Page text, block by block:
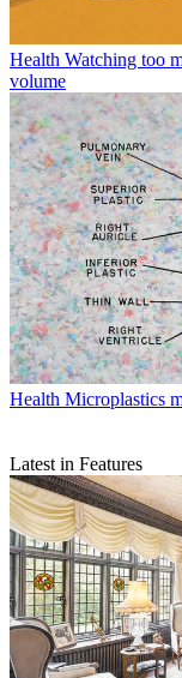
Health Watching too
volume
Health Microplastics
Latest in Features